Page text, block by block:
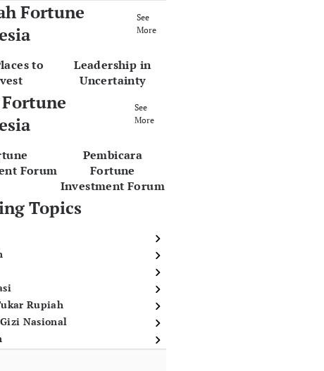
Fortune
See
More
to
Leadership in
Uncertainty
See
More
Forum
Pembicara
Fortune
Investment Forum
Topics
Rupiah
Nasional